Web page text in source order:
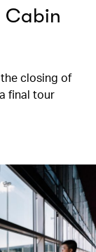
Cabin
closing of
final tour